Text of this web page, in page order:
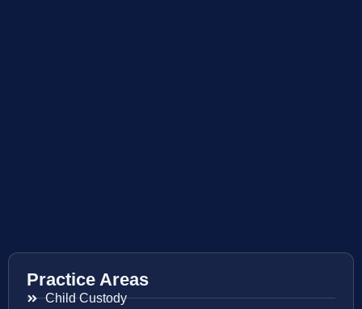
Practice Areas
Child Custody